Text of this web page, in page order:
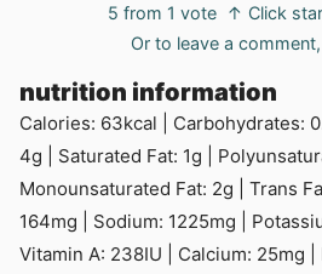
5 from 1 vote
↑ Click
Or to leave a comment,
nutrition information
Calories: 63kcal Carbohydrates:
4g Saturated Fat: 1g
Monounsaturated Fat: 2g Trans
164mg Sodium: 1225mg
Vitamin A: 238IU Calcium: 25mg